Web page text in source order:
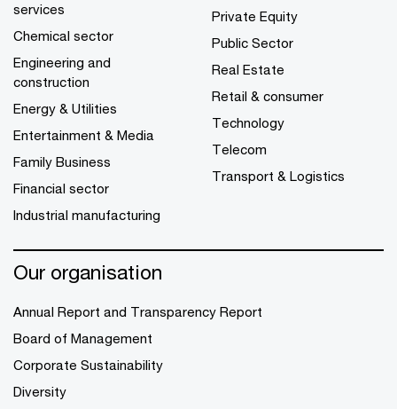
services
Chemical sector
Engineering and
construction
Energy & Utilities
Entertainment & Media
Family Business
Financial sector
Industrial manufacturing
Private Equity
Public Sector
Real Estate
Retail & consumer
Technology
Telecom
Transport & Logistics
Our organisation
Annual Report and Transparency Report
Board of Management
Corporate Sustainability
Diversity